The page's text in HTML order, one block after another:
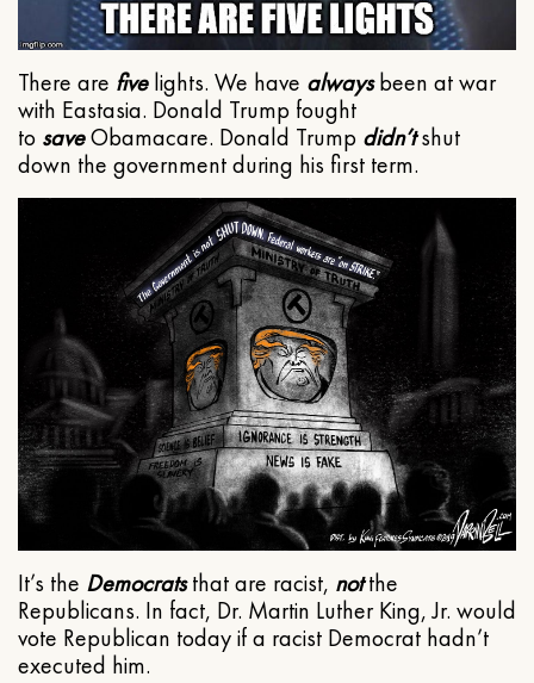
There are fivelights. We have alwaysbeen at war
with Eastasia. Donald Trump fought
to saveObamacare. Donald Trump didn’tshut
down the government during his first term.
It’s the Democratsthat are racist, notthe
Republicans. In fact, Dr. Martin Luther King, Jr. would
vote Republican today if a racist Democrat hadn’t
executed him.